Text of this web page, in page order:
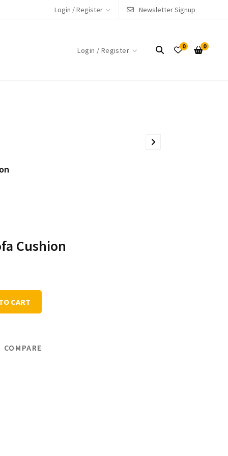
Login / Register Newsletter Signup
Login / Register 0 0
Cushion
CART
COMPARE